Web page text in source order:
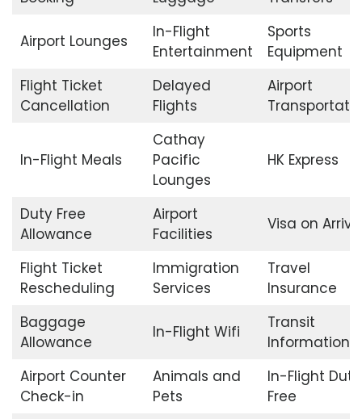
Airport Lounges
In-Flight
Entertainment
Sports
Equipment
Flight Ticket
Cancellation
Delayed
Flights
Airport
In-Flight Meals
Cathay
Pacific
Lounges
HK Express
Duty Free
Allowance
Airport
Facilities
Visa on
Flight Ticket
Rescheduling
Immigration
Services
Travel
Insurance
Baggage
Allowance
In-Flight Wifi
Transit
Information
Airport Counter
Check-in
Animals and
Pets
In-Flight Duty
Free